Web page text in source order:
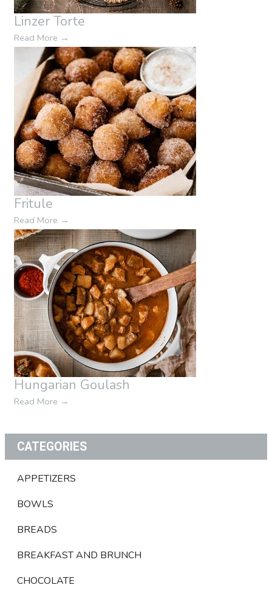
Linzer Torte
Read More →
Fritule
Read More →
Hungarian Goulash
Read More →
CATEGORIES
APPETIZERS
BOWLS
BREADS
BREAKFAST AND BRUNCH
CHOCOLATE